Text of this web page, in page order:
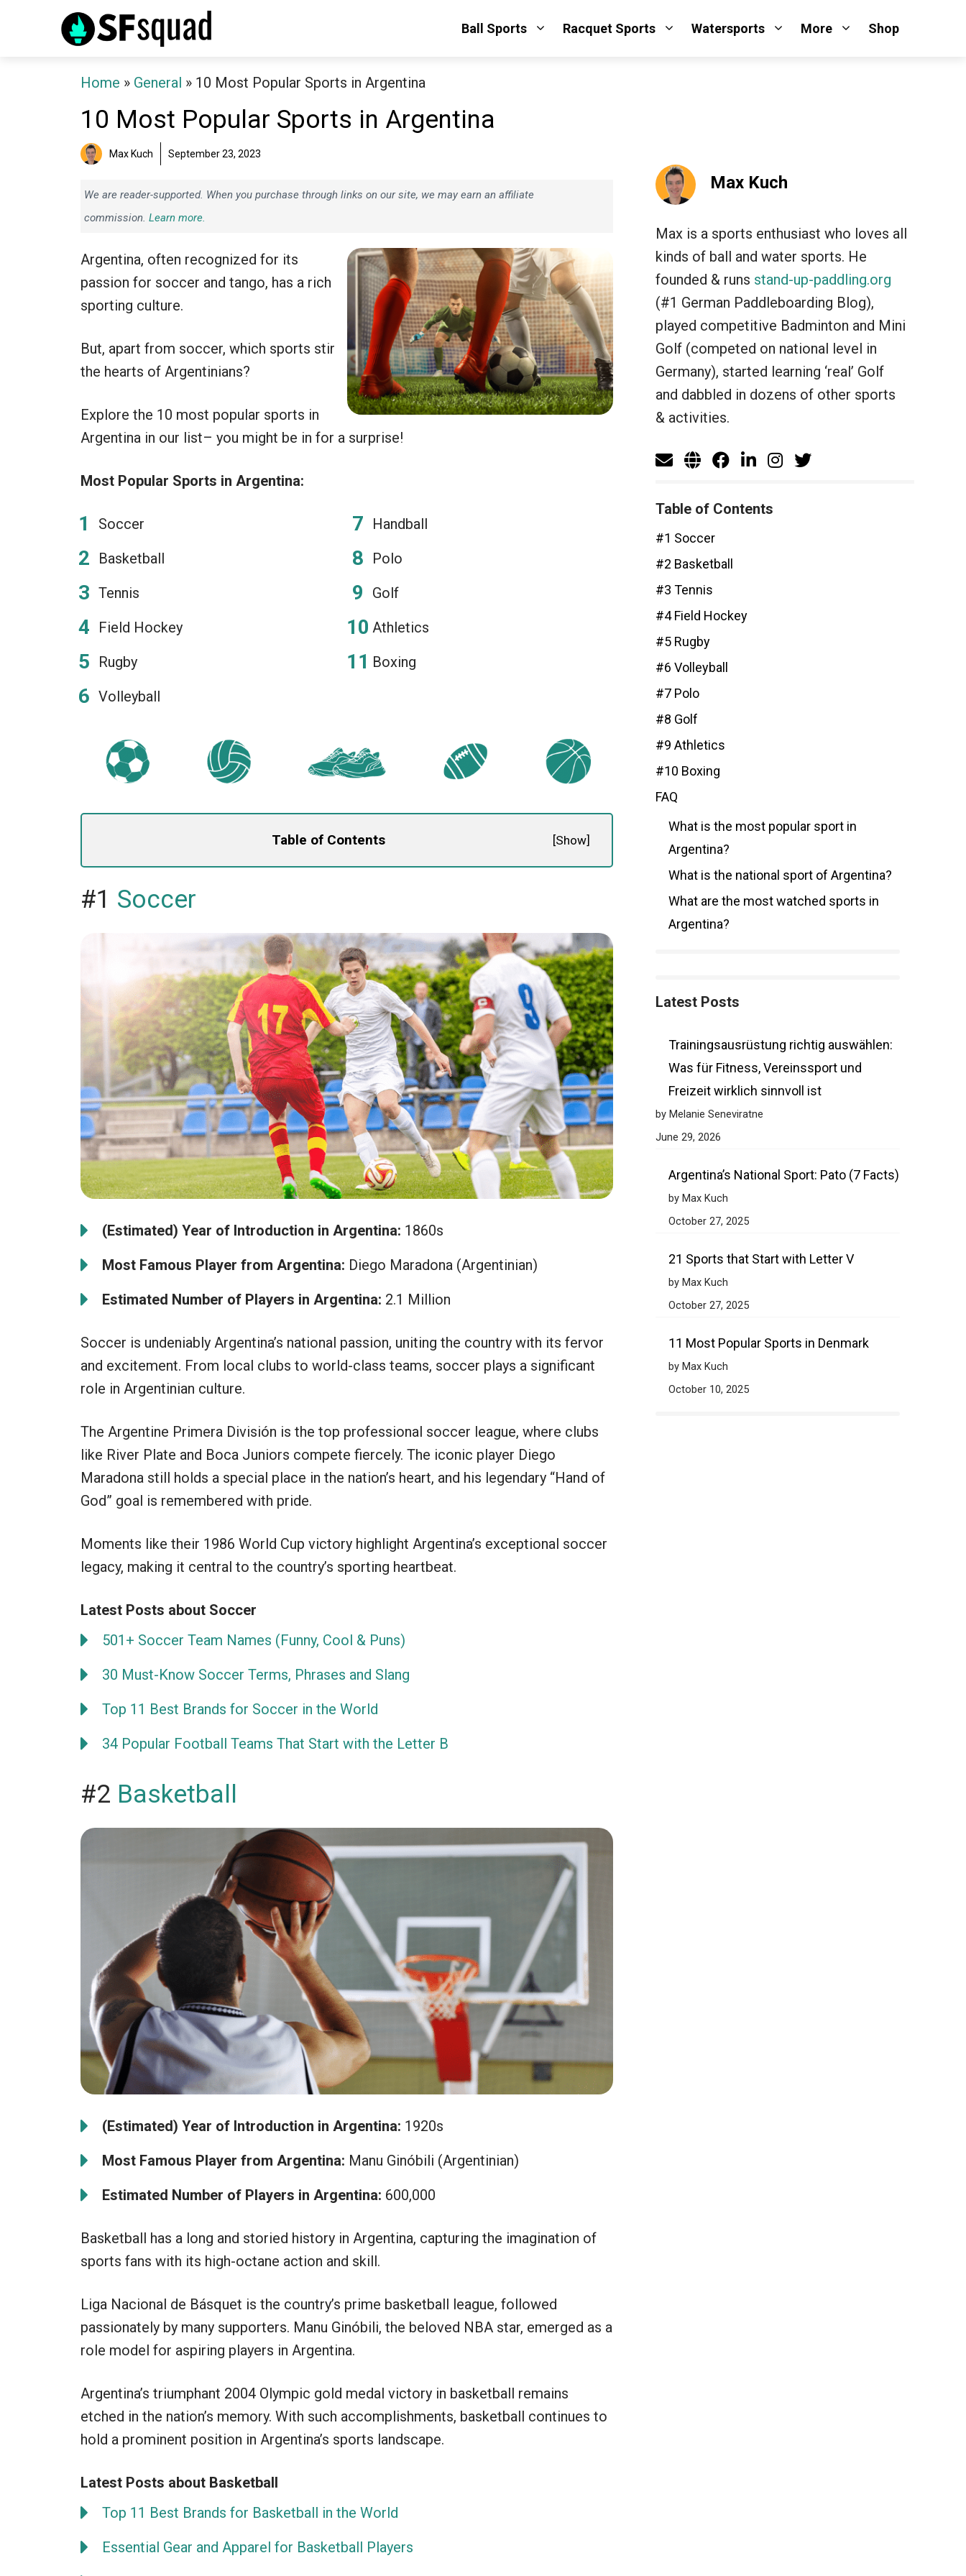
Ball Sports Racquet Sports Watersports More Shop
Home » General » 10 Most Popular Sports in Argentina
10 Most Popular Sports in Argentina
Max Kuch September 23, 2023
We are reader-supported. When you purchase through links on our site, we may earn an affiliate
commission. Learn more.
Argentina, often recognized for its
passion for soccer and tango, has a rich
sporting culture.
But, apart from soccer, which sports stir
the hearts of Argentinians?
Explore the 10 most popular sports in
Argentina in our list– you might be in for a surprise!
Most Popular Sports in Argentina:
Soccer
Basketball
Tennis
Field Hockey
Rugby
Volleyball
Handball
Polo
Golf
Athletics
Boxing
Table of Contents [Show]
#1 Soccer
(Estimated) Year of Introduction in Argentina: 1860s
Most Famous Player from Argentina: Diego Maradona (Argentinian)
Estimated Number of Players in Argentina: 2.1 Million
Soccer is undeniably Argentina’s national passion, uniting the country with its fervor
and excitement. From local clubs to world-class teams, soccer plays a significant
role in Argentinian culture.
The Argentine Primera División is the top professional soccer league, where clubs
like River Plate and Boca Juniors compete fiercely. The iconic player Diego
Maradona still holds a special place in the nation’s heart, and his legendary “Hand of
God” goal is remembered with pride.
Moments like their 1986 World Cup victory highlight Argentina’s exceptional soccer
legacy, making it central to the country’s sporting heartbeat.
Latest Posts about Soccer
501+ Soccer Team Names (Funny, Cool & Puns)
30 Must-Know Soccer Terms, Phrases and Slang
Top 11 Best Brands for Soccer in the World
34 Popular Football Teams That Start with the Letter B
#2 Basketball
(Estimated) Year of Introduction in Argentina: 1920s
Most Famous Player from Argentina: Manu Ginóbili (Argentinian)
Estimated Number of Players in Argentina: 600,000
Basketball has a long and storied history in Argentina, capturing the imagination of
sports fans with its high-octane action and skill.
Liga Nacional de Básquet is the country’s prime basketball league, followed
passionately by many supporters. Manu Ginóbili, the beloved NBA star, emerged as a
role model for aspiring players in Argentina.
Argentina’s triumphant 2004 Olympic gold medal victory in basketball remains
etched in the nation’s memory. With such accomplishments, basketball continues to
hold a prominent position in Argentina’s sports landscape.
Latest Posts about Basketball
Top 11 Best Brands for Basketball in the World
Essential Gear and Apparel for Basketball Players
Max Kuch
Max is a sports enthusiast who loves all
kinds of ball and water sports. He
founded & runs stand-up-paddling.org
(#1 German Paddleboarding Blog),
played competitive Badminton and Mini
Golf (competed on national level in
Germany), started learning ‘real’ Golf
and dabbled in dozens of other sports
& activities.
Table of Contents
#1 Soccer
#2 Basketball
#3 Tennis
#4 Field Hockey
#5 Rugby
#6 Volleyball
#7 Polo
#8 Golf
#9 Athletics
#10 Boxing
FAQ
What is the most popular sport in
Argentina?
What is the national sport of Argentina?
What are the most watched sports in
Argentina?
Latest Posts
Trainingsausrüstung richtig auswählen:
Was für Fitness, Vereinssport und
Freizeit wirklich sinnvoll ist
by Melanie Seneviratne
June 29, 2026
Argentina’s National Sport: Pato (7 Facts)
by Max Kuch
October 27, 2025
21 Sports that Start with Letter V
by Max Kuch
October 27, 2025
11 Most Popular Sports in Denmark
by Max Kuch
October 10, 2025